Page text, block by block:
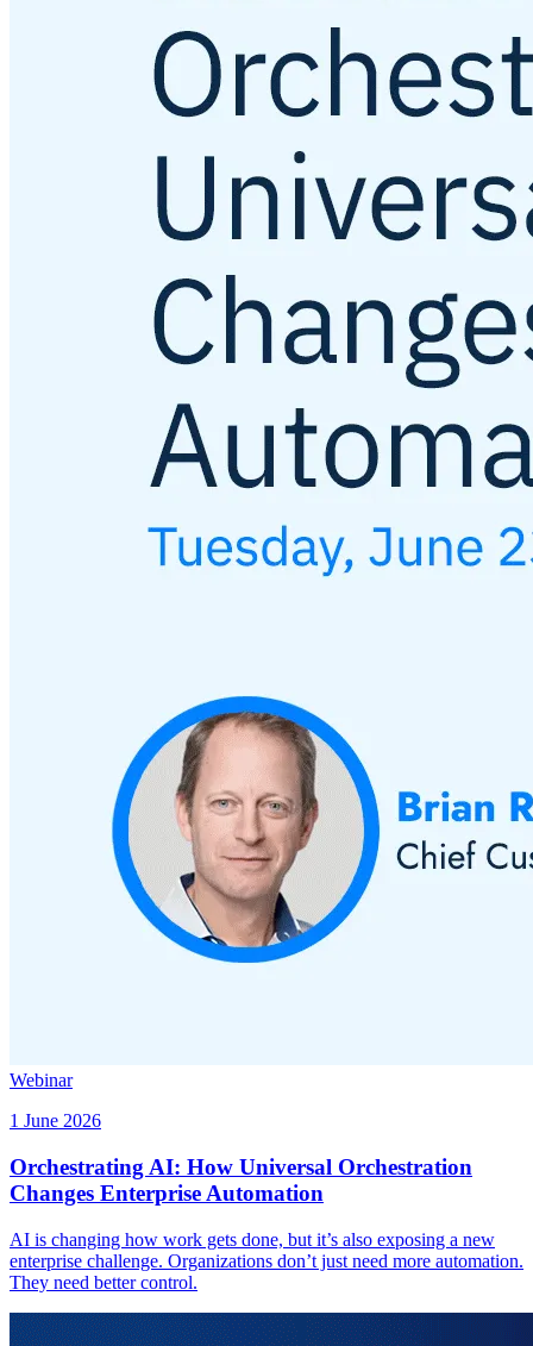
Webinar
1 June 2026
Orchestrating AI: How Universal Orchestration
Changes Enterprise Automation
AI is changing how work gets done, but it’s also exposing a new
enterprise challenge. Organizations don’t just need more automation.
They need better control.